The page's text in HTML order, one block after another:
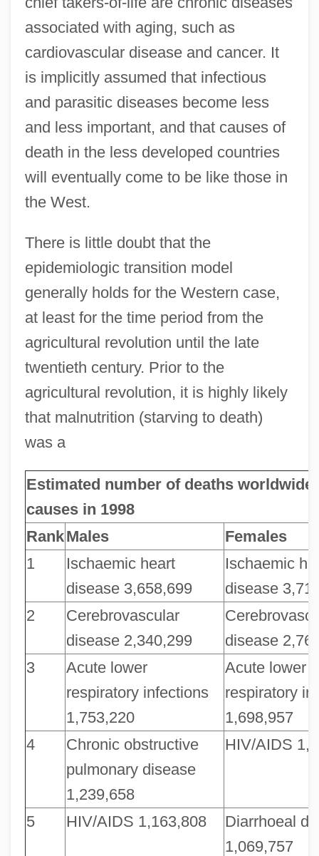
associated with aging, such as
cardiovascular disease and cancer. It
is implicitly assumed that infectious
and parasitic diseases become less
and less important, and that causes of
death in the less developed countries
will eventually come to be like those in
the West.
There is little doubt that the
epidemiologic transition model
generally holds for the Western case,
at least for the time period from the
agricultural revolution until the late
twentieth century. Prior to the
agricultural revolution, it is highly likely
that malnutrition (starving to death)
was a
Estimated number of deaths
causes in 1998
RankMales
Females
1
Ischaemic heart
disease 3,658,699
Ischaemic
disease
2
Cerebrovascular
disease 2,340,299
disease
3
Acute lower
respiratory infections
1,753,220
Acute lower
respiratory
1,698,957
4
Chronic obstructive
pulmonary disease
1,239,658
HIV/AIDS
5 HIV/AIDS 1,163,808
Diarrhoeal
1,069,757